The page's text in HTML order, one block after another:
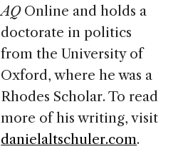
AQ Online and holds a
doctorate in politics
from the University of
Oxford, where he was a
Rhodes Scholar. To read
more of his writing, visit
danielaltschuler.com.